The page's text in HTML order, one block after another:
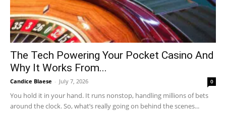
The Tech Powering Your Pocket Casino And
Why It Works From...
Candice Blaese - July 7, 2026 0
You hold it in your hand. It runs nonstop, handling millions of bets
around the clock. So, what’s really going on behind the scenes...